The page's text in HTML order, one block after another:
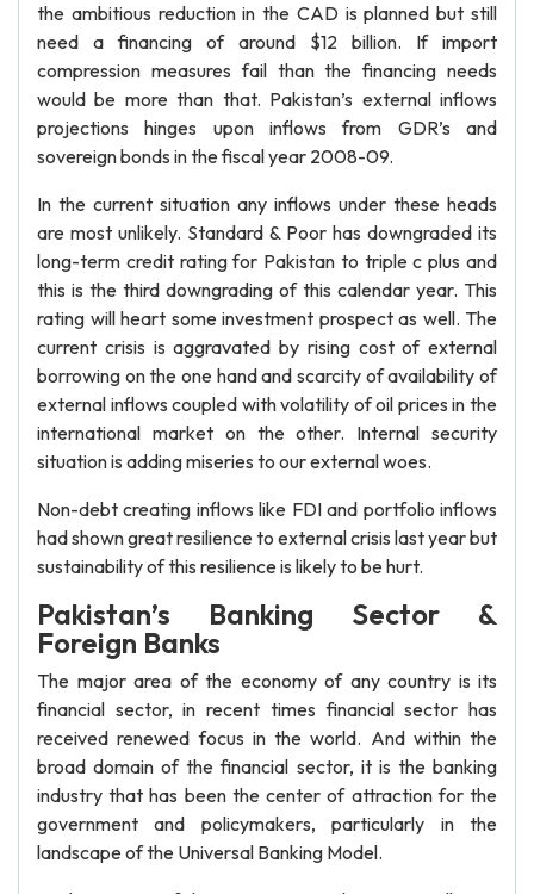
the ambitious reduction in the CAD is planned but still
need a financing of around $12 billion. If import
compression measures fail than the financing needs
would be more than that. Pakistan’s external inflows
projections hinges upon inflows from GDR’s and
sovereign bonds in the fiscal year 2008-09.
In the current situation any inflows under these heads
are most unlikely. Standard & Poor has downgraded its
long-term credit rating for Pakistan to triple c plus and
this is the third downgrading of this calendar year. This
rating will heart some investment prospect as well. The
current crisis is aggravated by rising cost of external
borrowing on the one hand and scarcity of availability of
external inflows coupled with volatility of oil prices in the
international market on the other. Internal security
situation is adding miseries to our external woes.
Non-debt creating inflows like FDI and portfolio inflows
had shown great resilience to external crisis last year but
sustainability of this resilience is likely to be hurt.
Pakistan’s Banking Sector &
Foreign Banks
The major area of the economy of any country is its
financial sector, in recent times financial sector has
received renewed focus in the world. And within the
broad domain of the financial sector, it is the banking
industry that has been the center of attraction for the
government and policymakers, particularly in the
landscape of the Universal Banking Model.